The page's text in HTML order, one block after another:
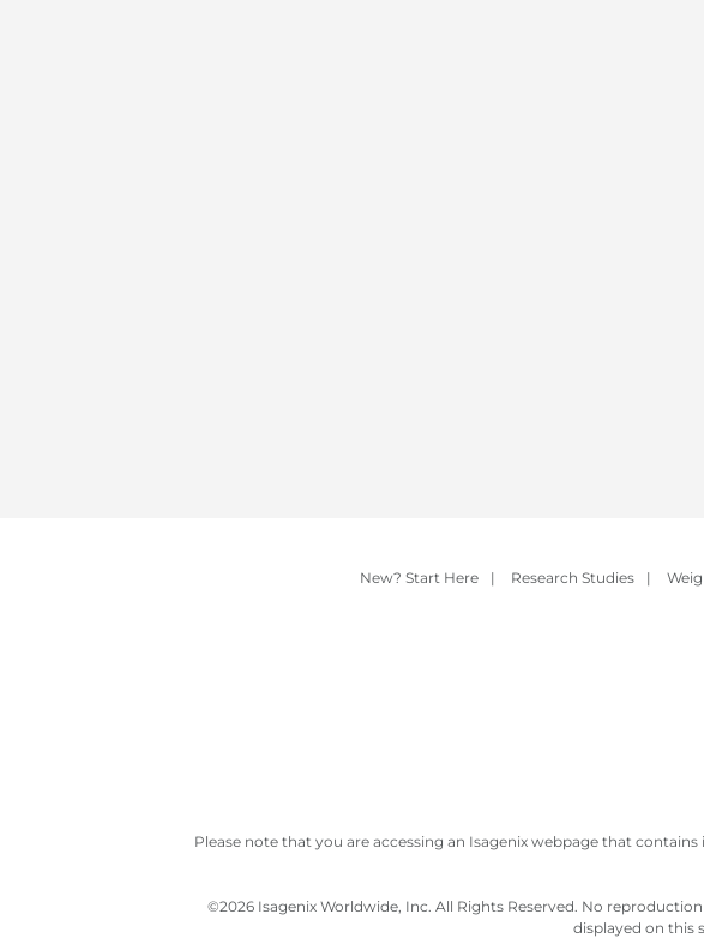
New? Start Here | Research Studies |
Please note that you are accessing an Isagenix webpage that
©2026 Isagenix Worldwide, Inc. All Rights Reserved. No
displayed on this